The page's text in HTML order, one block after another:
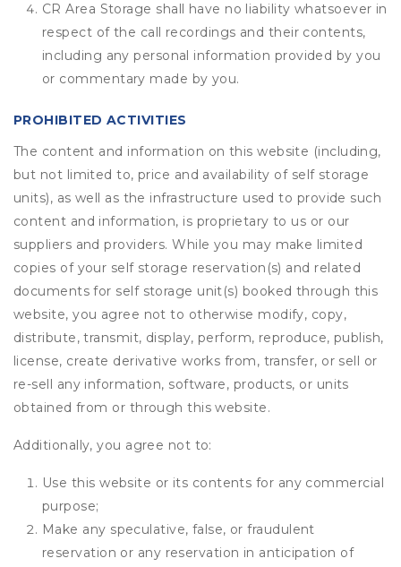
CR Area Storage shall have no liability whatsoever in
respect of the call recordings and their contents,
including any personal information provided by you
or commentary made by you.
PROHIBITED ACTIVITIES
The content and information on this website (including,
but not limited to, price and availability of self storage
units), as well as the infrastructure used to provide such
content and information, is proprietary to us or our
suppliers and providers. While you may make limited
copies of your self storage reservation(s) and related
documents for self storage unit(s) booked through this
website, you agree not to otherwise modify, copy,
distribute, transmit, display, perform, reproduce, publish,
license, create derivative works from, transfer, or sell or
re-sell any information, software, products, or units
obtained from or through this website.
Additionally, you agree not to:
Use this website or its contents for any commercial
purpose;
Make any speculative, false, or fraudulent
reservation or any reservation in anticipation of